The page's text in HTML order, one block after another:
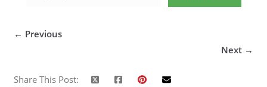
← Previous
Next →
Share This Post: